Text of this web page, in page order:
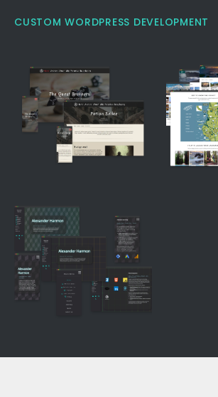
CUSTOM WORDPRESS DEVELOPMENT